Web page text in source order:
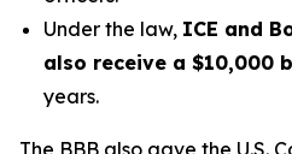
Under the law, ICE and
also receive a $10,000
years.
The BBB also gave the U.S.